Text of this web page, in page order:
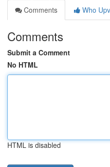
Comments
Who
Comments
Submit a Comment
No HTML
HTML is disabled